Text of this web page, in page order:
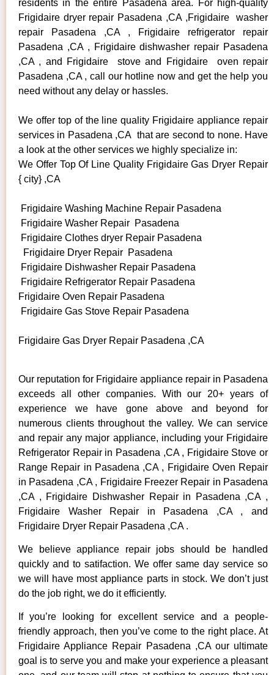
residents in the entire Pasadena area. For high-quality
Frigidaire dryer repair Pasadena ,CA ,Frigidaire washer
repair Pasadena ,CA , Frigidaire refrigerator repair
Pasadena ,CA , Frigidaire dishwasher repair Pasadena
,CA , and Frigidaire stove and Frigidaire oven repair
Pasadena ,CA , call our hotline now and get the help you
need without any delay or hassles.
We offer top of the line quality Frigidaire appliance repair
services in Pasadena ,CA that are second to none. Have
a look at the other services we highly specialize in:
We Offer Top Of Line Quality Frigidaire Gas Dryer Repair
{ city} ,CA
Frigidaire Washing Machine Repair Pasadena
Frigidaire Washer Repair Pasadena
Frigidaire Clothes dryer Repair Pasadena
Frigidaire Dryer Repair Pasadena
Frigidaire Dishwasher Repair Pasadena
Frigidaire Refrigerator Repair Pasadena
Frigidaire Oven Repair Pasadena
Frigidaire Gas Stove Repair Pasadena
Frigidaire Gas Dryer Repair Pasadena ,CA
Our reputation for Frigidaire appliance repair in Pasadena
exceeds all other companies. With our 20+ years of
experience we have gone above and beyond for
numerous clients throughout the valley. We can service
and repair any major appliance, including your Frigidaire
Refrigerator Repair in Pasadena ,CA , Frigidaire Stove or
Range Repair in Pasadena ,CA , Frigidaire Oven Repair
in Pasadena ,CA , Frigidaire Freezer Repair in Pasadena
,CA , Frigidaire Dishwasher Repair in Pasadena ,CA ,
Frigidaire Washer Repair in Pasadena ,CA , and
Frigidaire Dryer Repair Pasadena ,CA .
We believe appliance repair jobs should be handled
quickly and to satifaction. We offer same day service so
we will have most appliance parts in stock. We don’t just
do the job right, we do it efficiently.
If you’re looking for excellent service and a people-
friendly approach, then you’ve come to the right place. At
Frigidaire Appliance Repair Pasadena ,CA our ultimate
goal is to serve you and make your experience a pleasant